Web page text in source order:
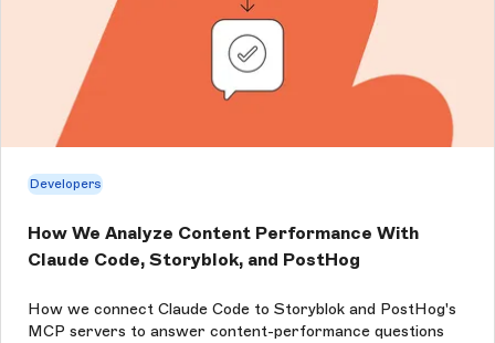
Developers
How We Analyze Content Performance With
Claude Code, Storyblok, and PostHog
How we connect Claude Code to Storyblok and PostHog's
MCP servers to answer content-performance questions